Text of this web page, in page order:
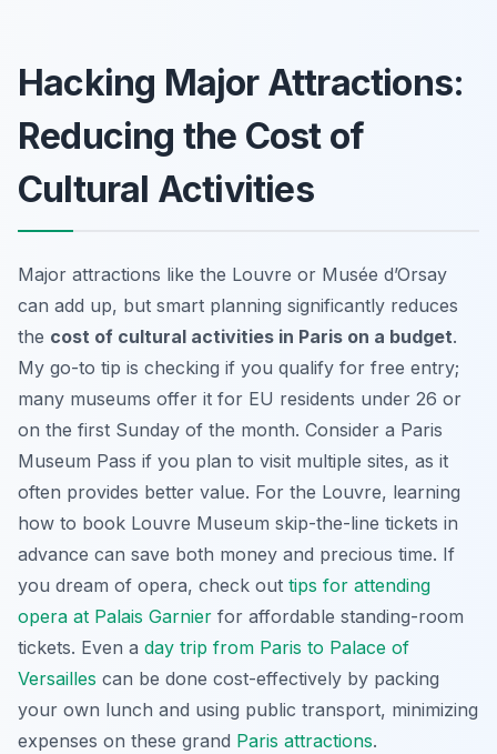
Hacking Major Attractions:
Reducing the Cost of
Cultural Activities
Major attractions like the Louvre or Musée d’Orsay
can add up, but smart planning significantly reduces
the cost of cultural activities in Paris on a budget.
My go-to tip is checking if you qualify for free entry;
many museums offer it for EU residents under 26 or
on the first Sunday of the month. Consider a Paris
Museum Pass if you plan to visit multiple sites, as it
often provides better value. For the Louvre, learning
how to book Louvre Museum skip-the-line tickets in
advance can save both money and precious time. If
you dream of opera, check out tips for attending
opera at Palais Garnier for affordable standing-room
tickets. Even a day trip from Paris to Palace of
Versailles can be done cost-effectively by packing
your own lunch and using public transport, minimizing
expenses on these grand Paris attractions.